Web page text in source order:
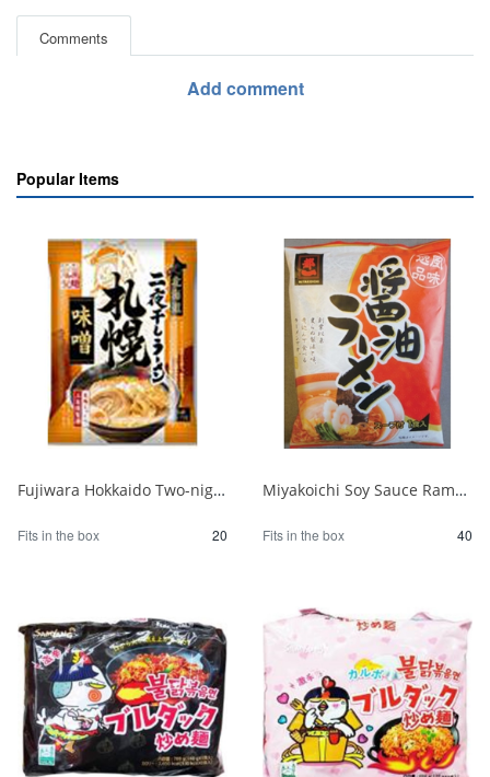
Comments
Add comment
Popular Items
Fujiwara Hokkaido Two-night Dried Ramen with Sapporo Miso 1/20
Fits in the box 20
Miyakoichi Soy Sauce Ramen 1 serving 120g 1/40
Fits in the box 40